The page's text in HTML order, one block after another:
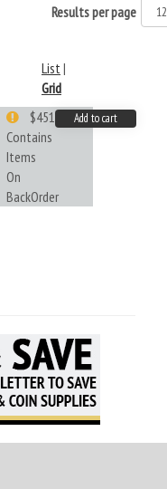
Results per page
List|
Grid
Contains
Items
On
BackOrder
$451.33 Add to cart